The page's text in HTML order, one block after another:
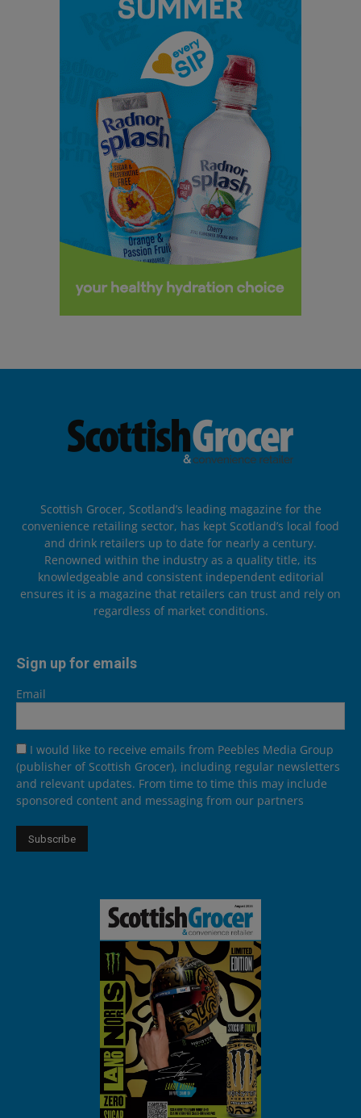
Scottish Grocer, Scotland’s leading magazine for the
convenience retailing sector, has kept Scotland’s local food
and drink retailers up to date for nearly a century.
Renowned within the industry as a quality title, its
knowledgeable and consistent independent editorial
ensures it is a magazine that retailers can trust and rely on
regardless of market conditions.
Sign up for emails
Email
I would like to receive emails from Peebles Media Group
(publisher of Scottish Grocer), including regular newsletters
and relevant updates. From time to time this may include
sponsored content and messaging from our partners